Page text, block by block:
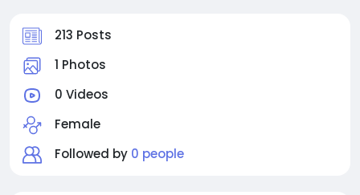
213 Posts
1 Photos
0 Videos
Female
Followed by 0 people